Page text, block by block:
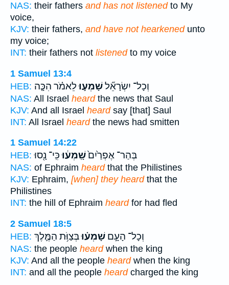
NAS: their fathers and has not listenedto My
voice,
KJV: their fathers, and have not hearkenedunto
my voice;
INT: their fathers not listenedto my voice
1 Samuel 13:4
HEB:
וְכָל־ יִשְׂרָאֵ֞לשָׁמְע֣וּלֵאמֹ֗ר הִכָּ֤ה
NAS: All Israel heardthe news that Saul
KJV: And all Israel heardsay [that] Saul
INT: All Israel heardthe news had smitten
1 Samuel 14:22
HEB:
בְּהַר־ אֶפְרַ֙יִם֙שָֽׁמְע֔וּכִּֽי־ נָ֖סוּ
NAS: of Ephraim heardthat the Philistines
KJV: Ephraim, [when] they heardthat the
Philistines
INT: the hill of Ephraim heardfor had fled
2 Samuel 18:5
HEB:
וְכָל־ הָעָ֣ם שָׁמְע֗וּבְּצַוֹּ֥ת הַמֶּ֛לֶךְ
NAS: the people heardwhen the king
KJV: And all the people heardwhen the king
INT: and all the people heardcharged the king